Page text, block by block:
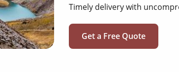
Timely delivery with
Get a Free Quote